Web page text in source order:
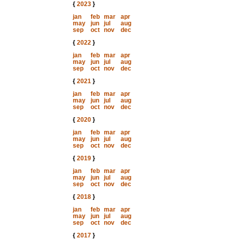
{ 2023}
jan
feb mar
apr
may
jun jul
aug
sep
oct nov
dec
{ 2022}
jan
feb mar
apr
may
jun jul
aug
sep
oct nov
dec
{ 2021}
jan
feb mar
apr
may
jun jul
aug
sep
oct nov
dec
{ 2020}
jan
feb mar
apr
may
jun jul
aug
sep
oct nov
dec
{ 2019}
jan
feb mar
apr
may
jun jul
aug
sep
oct nov
dec
{ 2018}
jan
feb mar
apr
may
jun jul
aug
sep
oct nov
dec
{ 2017}